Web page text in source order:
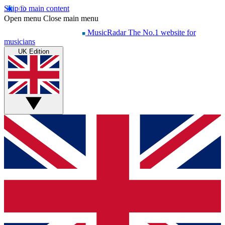
Skip to main content
Open menu Close main menu
MusicRadar The No.1 website for
musicians
UK Edition